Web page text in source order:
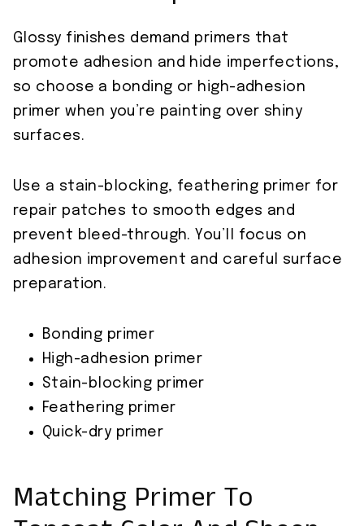
Glossy finishes demand primers that
promote adhesion and hide imperfections,
so choose a bonding or high-adhesion
primer when you’re painting over shiny
surfaces.
Use a stain-blocking, feathering primer for
repair patches to smooth edges and
prevent bleed-through. You’ll focus on
adhesion improvement and careful surface
preparation.
Bonding primer
High-adhesion primer
Stain-blocking primer
Feathering primer
Quick-dry primer
Matching Primer To